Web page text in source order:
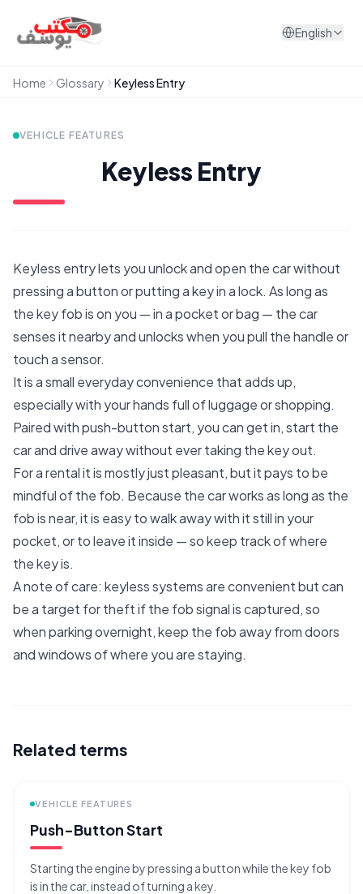
English
Home Glossary Keyless Entry
VEHICLE FEATURES
Keyless Entry
Keyless entry lets you unlock and open the car without
pressing a button or putting a key in a lock. As long as
the key fob is on you — in a pocket or bag — the car
senses it nearby and unlocks when you pull the handle or
touch a sensor.
It is a small everyday convenience that adds up,
especially with your hands full of luggage or shopping.
Paired with push-button start, you can get in, start the
car and drive away without ever taking the key out.
For a rental it is mostly just pleasant, but it pays to be
mindful of the fob. Because the car works as long as the
fob is near, it is easy to walk away with it still in your
pocket, or to leave it inside — so keep track of where
the key is.
A note of care: keyless systems are convenient but can
be a target for theft if the fob signal is captured, so
when parking overnight, keep the fob away from doors
and windows of where you are staying.
Related terms
VEHICLE FEATURES
Push-Button Start
Starting the engine by pressing a button while the key fob
is in the car, instead of turning a key.